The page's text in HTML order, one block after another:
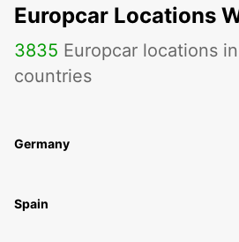
Europcar Locations
3835 Europcar locations
countries
Germany
Spain